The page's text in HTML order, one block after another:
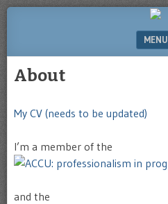
Greve
MENU
About
My CV (needs to be updated)
I’m a member of the
and the